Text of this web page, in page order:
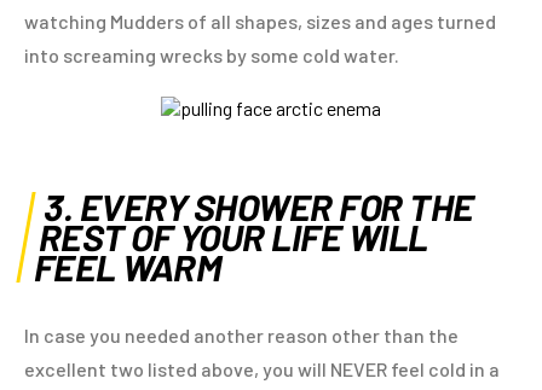
watching Mudders of all shapes, sizes and ages turned
into screaming wrecks by some cold water.
3. EVERY SHOWER FOR THE
REST OF YOUR LIFE WILL
FEEL WARM
In case you needed another reason other than the
excellent two listed above, you will NEVER feel cold in a